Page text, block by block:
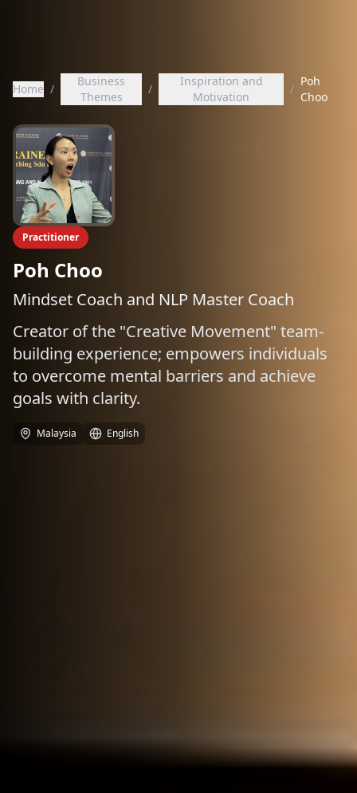
Home /
Business
Themes
/
Inspiration and
Motivation
/
Poh
Choo
Practitioner
Poh Choo
Mindset Coach and NLP Master Coach
Creator of the "Creative Movement" team-
building experience; empowers individuals
to overcome mental barriers and achieve
goals with clarity.
Malaysia English